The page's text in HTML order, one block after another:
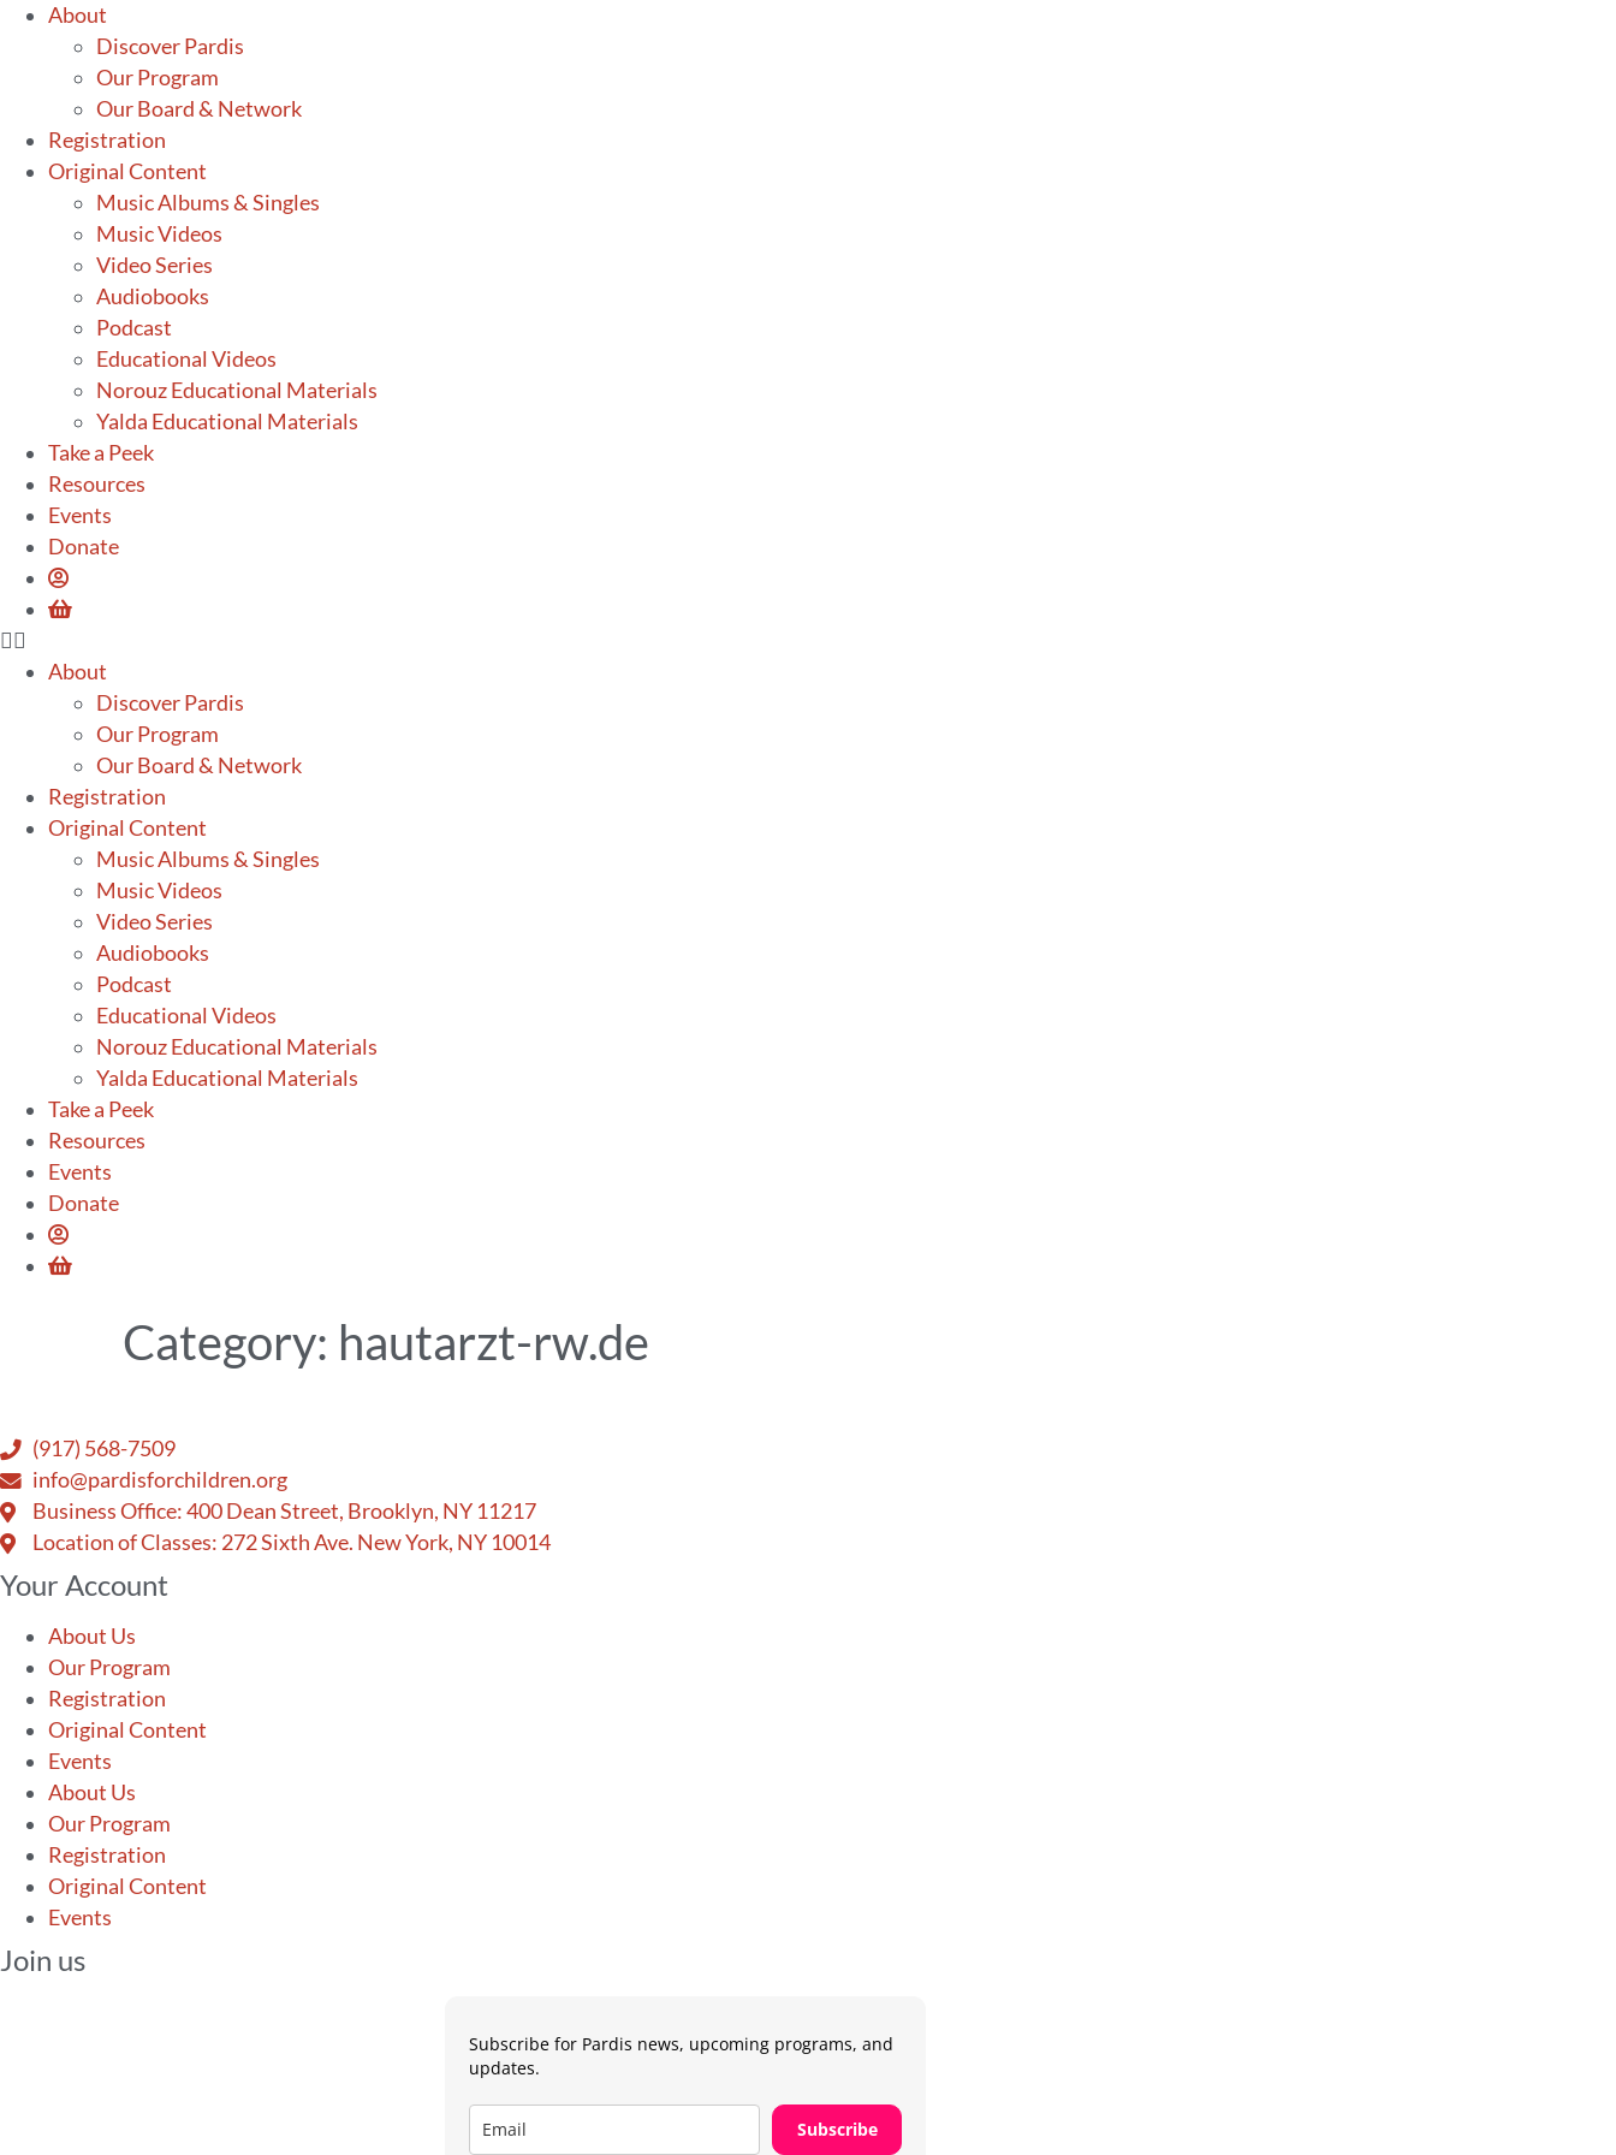
Skip About
Discover Pardis
Our Program
Our Board & Network
Registration
Original Content
Music Albums & Singles
Music Videos
Video Series
Audiobooks
Podcast
Educational Videos
Norouz Educational Materials
Yalda Educational Materials
Take a Peek
Resources
Events
Donate
About
Discover Pardis
Our Program
Our Board & Network
Registration
Original Content
Music Albums & Singles
Music Videos
Video Series
Audiobooks
Podcast
Educational Videos
Norouz Educational Materials
Yalda Educational Materials
Take a Peek
Resources
Events
Donate
Category: hautarzt-rw.de
(917) 568-7509
info@pardisforchildren.org
Business Office: 400 Dean Street, Brooklyn, NY 11217
Location of Classes: 272 Sixth Ave. New York, NY 10014
Your Account
About Us
Our Program
Registration
Original Content
Events
About Us
Our Program
Registration
Original Content
Events
Join us
Subscribe for Pardis news, upcoming programs, and
updates.
Subscribe